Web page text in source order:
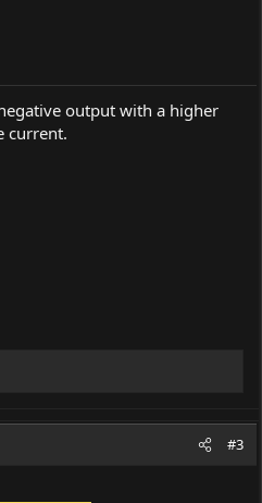
output with a higher
current.
#3